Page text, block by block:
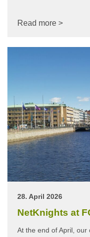
Read more >
28. April 2026
NetKnights at
At the end of April, our